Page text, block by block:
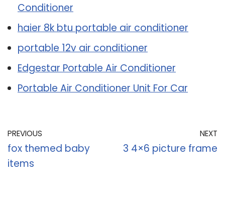
Conditioner
haier 8k btu portable air conditioner
portable 12v air conditioner
Edgestar Portable Air Conditioner
Portable Air Conditioner Unit For Car
PREVIOUS
fox themed baby
items
NEXT
3 4×6 picture frame